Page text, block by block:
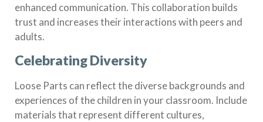
enhanced communication. This collaboration builds
trust and increases their interactions with peers and
adults.
Celebrating Diversity
Loose Parts can reflect the diverse backgrounds and
experiences of the children in your classroom. Include
materials that represent different cultures,